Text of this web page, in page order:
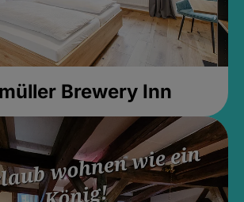
Brewery Inn